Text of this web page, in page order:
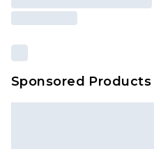
brand
Sponsored Products